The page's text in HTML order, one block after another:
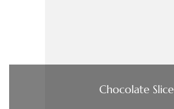
Chocolate Slice